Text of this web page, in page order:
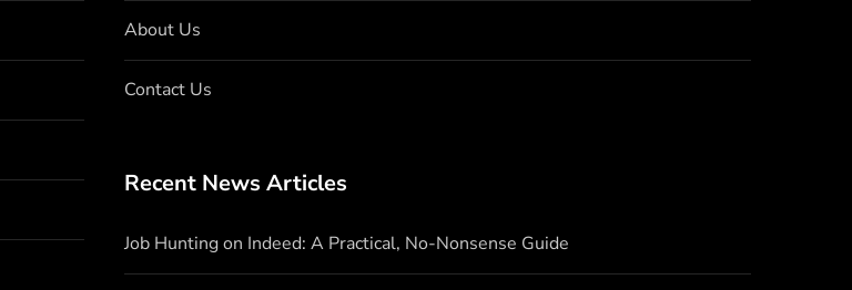
About Us
Contact Us
Recent News Articles
Job Hunting on Indeed: A Practical, No-Nonsense Guide